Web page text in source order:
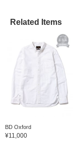
Related Items
BD Oxford
¥11,000